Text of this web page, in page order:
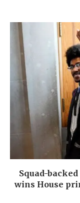
Squad-
wins House